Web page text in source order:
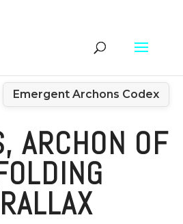
Emergent Archons Codex
ARCHON OF